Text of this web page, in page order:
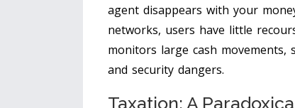
agent disappears with your
networks, users have little
monitors large cash
and security dangers.
Taxation: A